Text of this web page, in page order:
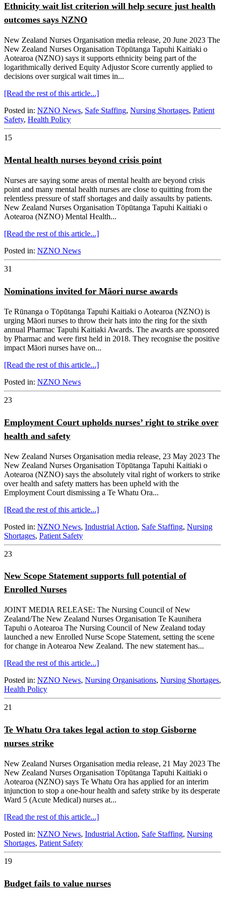
Ethnicity wait list criterion will help secure just health
outcomes says NZNO
New Zealand Nurses Organisation media release, 20 June 2023 The
New Zealand Nurses Organisation Tōpūtanga Tapuhi Kaitiaki o
Aotearoa (NZNO) says it supports ethnicity being part of the
logarithmically derived Equity Adjustor Score currently applied to
decisions over surgical wait times in...
[Read the rest of this article...]
Posted in: NZNO News, Safe Staffing, Nursing Shortages, Patient
Safety, Health Policy
15
Mental health nurses beyond crisis point
Nurses are saying some areas of mental health are beyond crisis
point and many mental health nurses are close to quitting from the
relentless pressure of staff shortages and daily assaults by patients.
New Zealand Nurses Organisation Tōpūtanga Tapuhi Kaitiaki o
Aotearoa (NZNO) Mental Health...
[Read the rest of this article...]
Posted in: NZNO News
31
Nominations invited for Māori nurse awards
Te Rūnanga o Tōpūtanga Tapuhi Kaitiaki o Aotearoa (NZNO) is
urging Māori nurses to throw their hats into the ring for the sixth
annual Pharmac Tapuhi Kaitiaki Awards. The awards are sponsored
by Pharmac and were first held in 2018. They recognise the positive
impact Māori nurses have on...
[Read the rest of this article...]
Posted in: NZNO News
23
Employment Court upholds nurses’ right to strike over
health and safety
New Zealand Nurses Organisation media release, 23 May 2023 The
New Zealand Nurses Organisation Tōpūtanga Tapuhi Kaitiaki o
Aotearoa (NZNO) says the absolutely vital right of workers to strike
over health and safety matters has been upheld with the
Employment Court dismissing a Te Whatu Ora...
[Read the rest of this article...]
Posted in: NZNO News, Industrial Action, Safe Staffing, Nursing
Shortages, Patient Safety
23
New Scope Statement supports full potential of
Enrolled Nurses
JOINT MEDIA RELEASE: The Nursing Council of New
Zealand/The New Zealand Nurses Organisation Te Kaunihera
Tapuhi o Aotearoa The Nursing Council of New Zealand today
launched a new Enrolled Nurse Scope Statement, setting the scene
for change in Aotearoa New Zealand. The new statement has...
[Read the rest of this article...]
Posted in: NZNO News, Nursing Organisations, Nursing Shortages,
Health Policy
21
Te Whatu Ora takes legal action to stop Gisborne
nurses strike
New Zealand Nurses Organisation media release, 21 May 2023 The
New Zealand Nurses Organisation Tōpūtanga Tapuhi Kaitiaki o
Aotearoa (NZNO) says Te Whatu Ora has applied for an interim
injunction to stop a one-hour health and safety strike by its desperate
Ward 5 (Acute Medical) nurses at...
[Read the rest of this article...]
Posted in: NZNO News, Industrial Action, Safe Staffing, Nursing
Shortages, Patient Safety
19
Budget fails to value nurses